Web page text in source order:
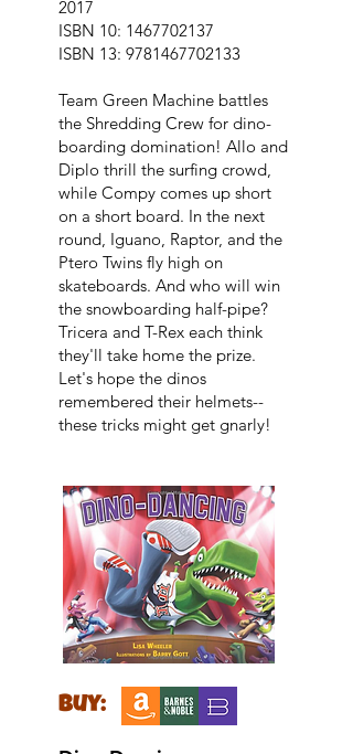
2017
ISBN 10: 1467702137
ISBN 13: 9781467702133
Team Green Machine battles
the Shredding Crew for dino-
boarding domination! Allo and
Diplo thrill the surfing crowd,
while Compy comes up short
on a short board. In the next
round, Iguano, Raptor, and the
Ptero Twins fly high on
skateboards. And who will win
the snowboarding half-pipe?
Tricera and T-Rex each think
they'll take home the prize.
Let's hope the dinos
remembered their helmets--
these tricks might get gnarly!
buy: